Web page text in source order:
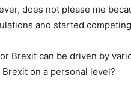
does not please me
and started
Brexit can be driven by
on a personal level?